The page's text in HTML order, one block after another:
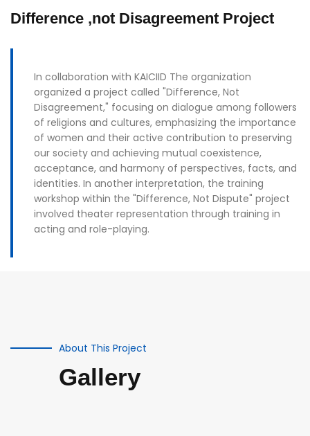
Difference ,not Disagreement Project
In collaboration with KAICIID The organization
organized a project called "Difference, Not
Disagreement," focusing on dialogue among followers
of religions and cultures, emphasizing the importance
of women and their active contribution to preserving
our society and achieving mutual coexistence,
acceptance, and harmony of perspectives, facts, and
identities. In another interpretation, the training
workshop within the "Difference, Not Dispute" project
involved theater representation through training in
acting and role-playing.
About This Project
Gallery